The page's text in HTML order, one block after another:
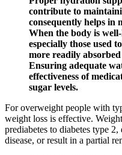
contribute to
consequently helps in
When the body is
especially those used
more readily
Ensuring adequate
effectiveness of
sugar levels.
For overweight people with
weight loss is effective.
prediabetes to diabetes type
disease, or result in a partial